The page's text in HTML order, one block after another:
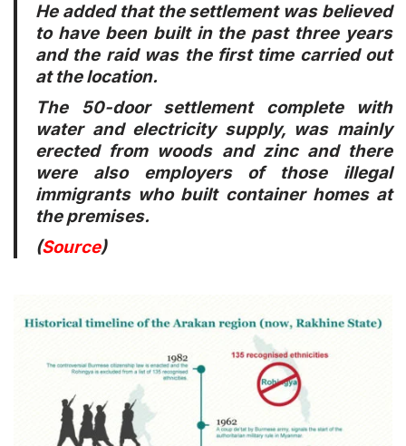
He added that the settlement was believed
to have been built in the past three years
and the raid was the first time carried out
at the location.
The 50-door settlement complete with
water and electricity supply, was mainly
erected from woods and zinc and there
were also employers of those illegal
immigrants who built container homes at
the premises.
(Source)